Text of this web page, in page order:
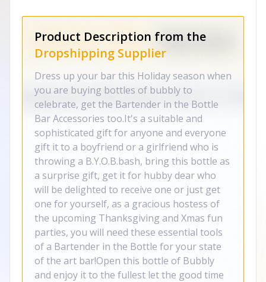
Product Description from the
Dropshipping Supplier
Dress up your bar this Holiday season when
you are buying bottles of bubbly to
celebrate, get the Bartender in the Bottle
Bar Accessories too.It's a suitable and
sophisticated gift for anyone and everyone
gift it to a boyfriend or a girlfriend who is
throwing a B.Y.O.B.bash, bring this bottle as
a surprise gift, get it for hubby dear who
will be delighted to receive one or just get
one for yourself, as a gracious hostess of
the upcoming Thanksgiving and Xmas fun
parties, you will need these essential tools
of a Bartender in the Bottle for your state
of the art bar!Open this bottle of Bubbly
and enjoy it to the fullest let the good time